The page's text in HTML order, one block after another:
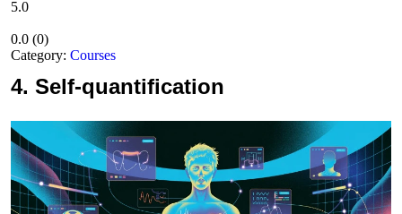
5.0
0.0 (0)
Category: Courses
4. Self-quantification